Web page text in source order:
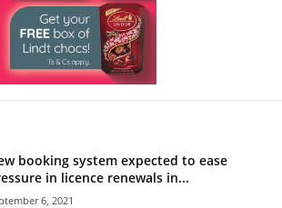
booking system expected to ease
in licence renewals in...
6, 2021